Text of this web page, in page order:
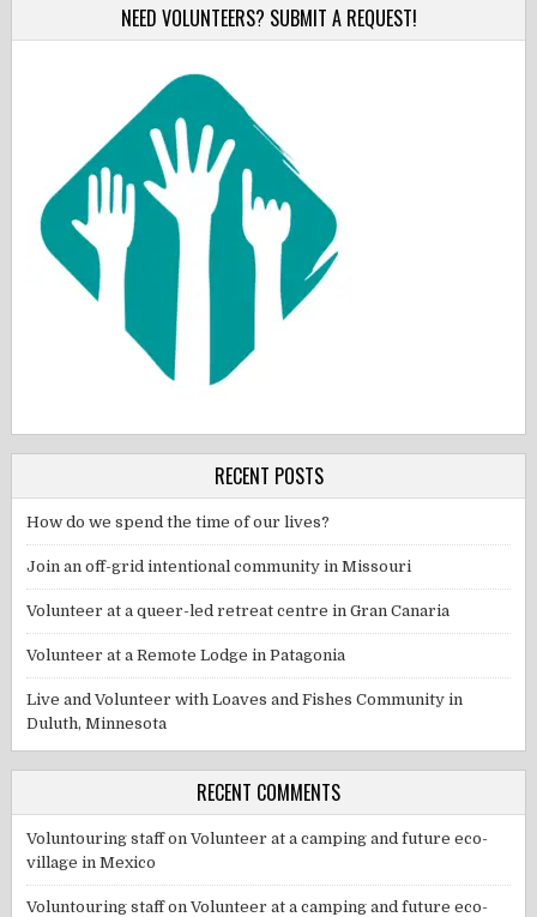
NEED VOLUNTEERS? SUBMIT A REQUEST!
RECENT POSTS
How do we spend the time of our lives?
Join an off-grid intentional community in Missouri
Volunteer at a queer-led retreat centre in Gran Canaria
Volunteer at a Remote Lodge in Patagonia
Live and Volunteer with Loaves and Fishes Community in
Duluth, Minnesota
RECENT COMMENTS
Voluntouring staffonVolunteer at a camping and future eco-
village in Mexico
Voluntouring staffonVolunteer at a camping and future eco-